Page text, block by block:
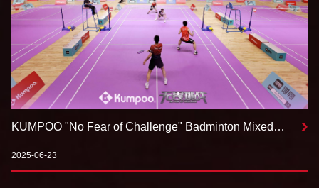
KUMPOO "No Fear of Challenge" Badminton Mixed
Successfully
2025-06-23